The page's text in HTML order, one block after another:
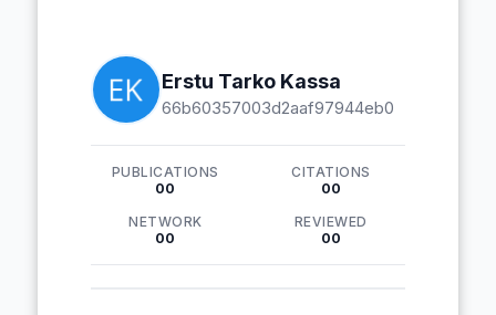
Erstu Tarko Kassa
66b60357003d2aaf97944eb0
PUBLICATIONS
00
CITATIONS
00
NETWORK
00
REVIEWED
00